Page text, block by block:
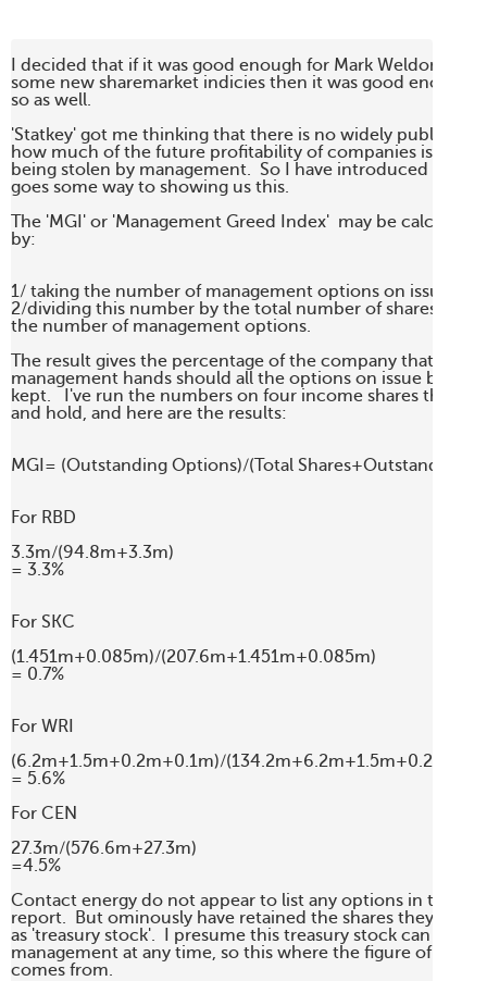
I decided that if it was good enough for Mark Weldon to
some new sharemarket indicies then it was good enough
so as well.
'Statkey' got me thinking that there is no widely
how much of the future profitability of companies is
being stolen by management.  So I have introduced a
goes some way to showing us this.
The 'MGI' or 'Management Greed Index'  may be
by:
1/ taking the number of management options on issue
2/dividing this number by the total number of shares on
the number of management options.
The result gives the percentage of the company that will
management hands should all the options on issue be
kept.   I've run the numbers on four income shares that I
and hold, and here are the results:
MGI= (Outstanding Options)/(Total Shares+Outstanding
For RBD
3.3m/(94.8m+3.3m)
= 3.3%
For SKC
(1.451m+0.085m)/(207.6m+1.451m+0.085m)
= 0.7%
For WRI
(6.2m+1.5m+0.2m+0.1m)/
= 5.6%
For CEN
27.3m/(576.6m+27.3m)
=4.5%
Contact energy do not appear to list any options in the
report.  But ominously have retained the shares they
as 'treasury stock'.  I presume this treasury stock can be
management at any time, so this where the figure of
comes from.